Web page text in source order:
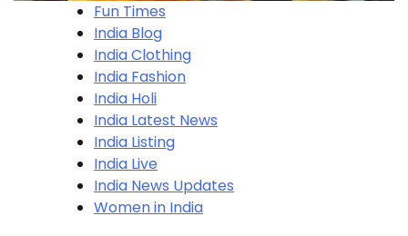
Fun Times
India Blog
India Clothing
India Fashion
India Holi
India Latest News
India Listing
India Live
India News Updates
Women in India